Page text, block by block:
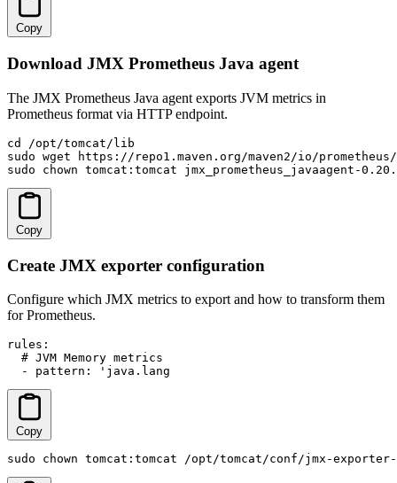
Copy
Download JMX Prometheus Java agent
The JMX Prometheus Java agent exports JVM metrics in
Prometheus format via HTTP endpoint.
cd /opt/tomcat/lib
sudo wget https://repo1.maven.org/maven2/io/
sudo chown tomcat:tomcat jmx_prometheus_javaagent-
Copy
Create JMX exporter configuration
Configure which JMX metrics to export and how to transform them
for Prometheus.
rules:
  # JVM Memory metrics
  - pattern: 'java.lang
Copy
sudo chown tomcat:tomcat /opt/tomcat/conf/jmx-